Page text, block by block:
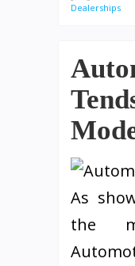
Dealerships
As
the